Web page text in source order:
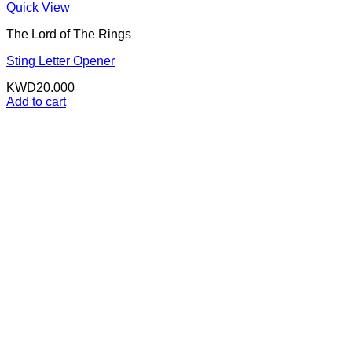
Quick View
The Lord of The Rings
Sting Letter Opener
KWD20.000
Add to cart